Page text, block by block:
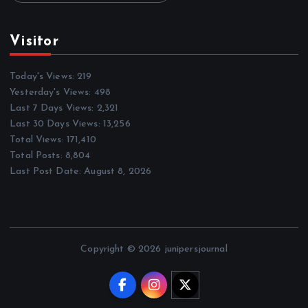
Visitor
Today's Views:219
Yesterday's Views: 498
Last 7 Days Views: 2,321
Last 30 Days Views: 13,256
Total Views: 171,410
Total Posts: 8,804
Last Post Date:August 8, 2026
Copyright © 2026 junipersjournal